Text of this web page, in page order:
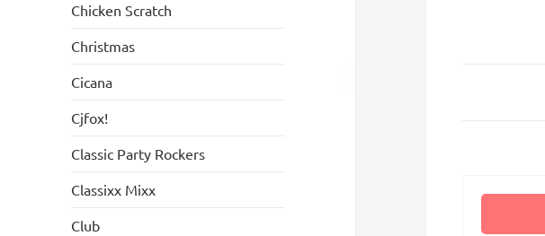
Chicken Scratch
Christmas
Cicana
Cjfox!
Classic Party Rockers
Classixx Mixx
Club